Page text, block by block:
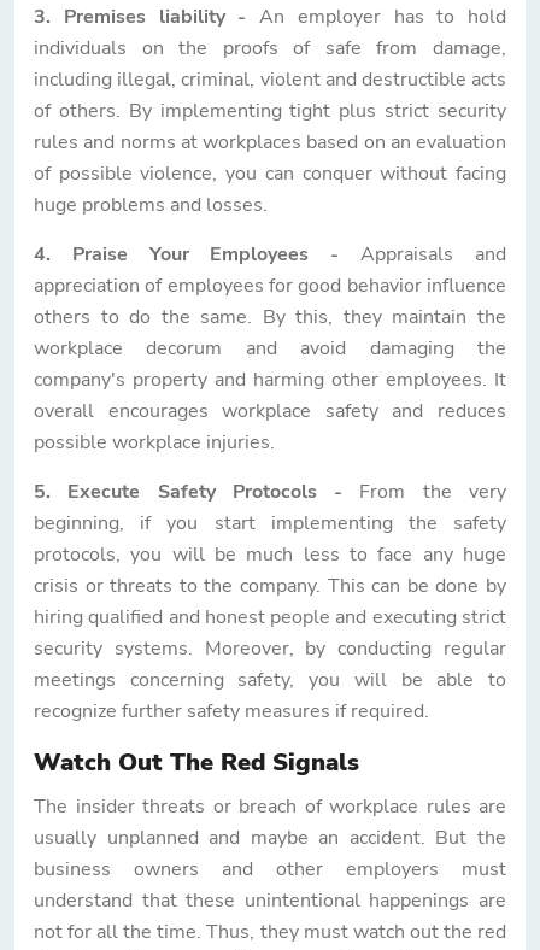
3. Premises liability - An employer has to hold
individuals on the proofs of safe from damage,
including illegal, criminal, violent and destructible acts
of others. By implementing tight plus strict security
rules and norms at workplaces based on an evaluation
of possible violence, you can conquer without facing
huge problems and losses.
4. Praise Your Employees -Appraisals and
appreciation of employees for good behavior influence
others to do the same. By this, they maintain the
workplace decorum and avoid damaging the
company's property and harming other employees. It
overall encourages workplace safety and reduces
possible workplace injuries.
5. Execute Safety Protocols - From the very
beginning, if you start implementing the safety
protocols, you will be much less to face any huge
crisis or threats to the company. This can be done by
hiring qualified and honest people and executing strict
security systems. Moreover, by conducting regular
meetings concerning safety, you will be able to
recognize further safety measures if required.
Watch Out The Red Signals
The insider threats or breach of workplace rules are
usually unplanned and maybe an accident. But the
business owners and other employers must
understand that these unintentional happenings are
not for all the time. Thus, they must watch out the red